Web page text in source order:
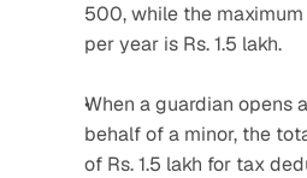
500, while the
per year is Rs. 1.5 lakh.
When a guardian opens
behalf of a minor, the
of Rs. 1.5 lakh for tax